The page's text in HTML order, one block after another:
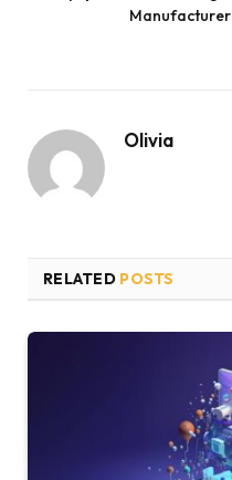
Manufacturer
Olivia
RELATED POSTS